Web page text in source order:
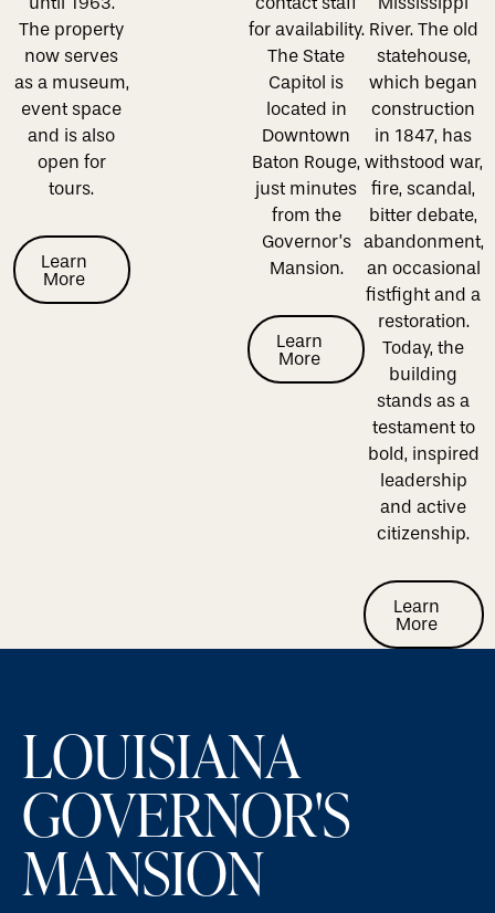
The property
now serves
as a museum,
event space
and is also
open for
tours.
Learn More
Learn
More
for availability.
The State
Capitol is
located in
Downtown
Baton Rouge,
just minutes
from the
Governor’s
Mansion.
Learn More
Learn
More
River. The old
statehouse,
which began
construction
in 1847, has
withstood war,
fire, scandal,
bitter debate,
abandonment,
an occasional
fistfight and a
restoration.
Today, the
building
stands as a
testament to
bold, inspired
leadership
and active
citizenship.
Learn
Learn
More
LOUISIANA
GOVERNOR'S
MANSION